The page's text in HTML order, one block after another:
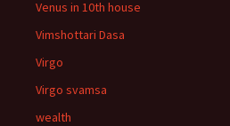
Venus in 10th house
Vimshottari Dasa
Virgo
Virgo svamsa
wealth